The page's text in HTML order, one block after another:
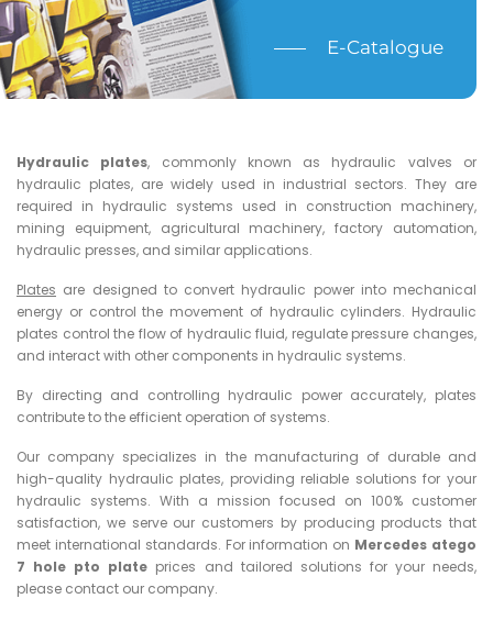
E-Catalogue
Hydraulic plates, commonly known as hydraulic valves or
hydraulic plates, are widely used in industrial sectors. They are
required in hydraulic systems used in construction machinery,
mining equipment, agricultural machinery, factory automation,
hydraulic presses, and similar applications.
Plates are designed to convert hydraulic power into mechanical
energy or control the movement of hydraulic cylinders. Hydraulic
plates control the flow of hydraulic fluid, regulate pressure changes,
and interact with other components in hydraulic systems.
By directing and controlling hydraulic power accurately, plates
contribute to the efficient operation of systems.
Our company specializes in the manufacturing of durable and
high-quality hydraulic plates, providing reliable solutions for your
hydraulic systems. With a mission focused on 100% customer
satisfaction, we serve our customers by producing products that
meet international standards. For information on Mercedes atego
7 hole pto plate prices and tailored solutions for your needs,
please contact our company.